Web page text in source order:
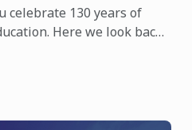
celebrate 130 years of
Here we look back